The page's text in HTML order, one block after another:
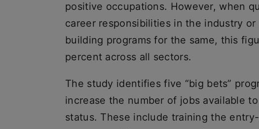
positive occupations. However, when
career responsibilities in the industry
building programs for the same, this
percent across all sectors.
The study identifies five “big bets”
increase the number of jobs available
status. These include training the